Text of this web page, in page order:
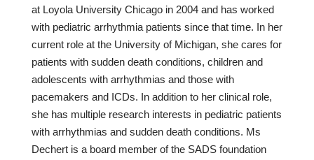
at Loyola University Chicago in 2004 and has worked
with pediatric arrhythmia patients since that time. In her
current role at the University of Michigan, she cares for
patients with sudden death conditions, children and
adolescents with arrhythmias and those with
pacemakers and ICDs. In addition to her clinical role,
she has multiple research interests in pediatric patients
with arrhythmias and sudden death conditions. Ms
Dechert is a board member of the SADS foundation